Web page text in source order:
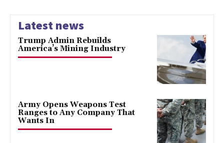
Latest news
Trump Admin Rebuilds
America’s Mining Industry
Army Opens Weapons Test
Ranges to Any Company That
Wants In